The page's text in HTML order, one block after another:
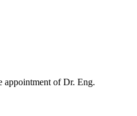
appointment of Dr. Eng.